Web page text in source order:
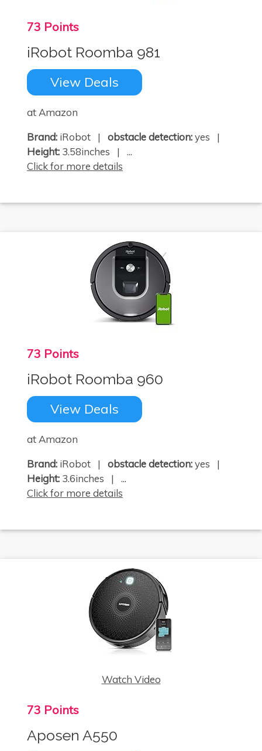
73 Points
iRobot Roomba 981
View Deals
at Amazon
Brand: iRobot | obstacle detection:yes |
Height: 3.58inches | ...
Click for more details
73 Points
iRobot Roomba 960
View Deals
at Amazon
Brand: iRobot | obstacle detection:yes |
Height: 3.6inches | ...
Click for more details
Watch Video
73 Points
Aposen A550